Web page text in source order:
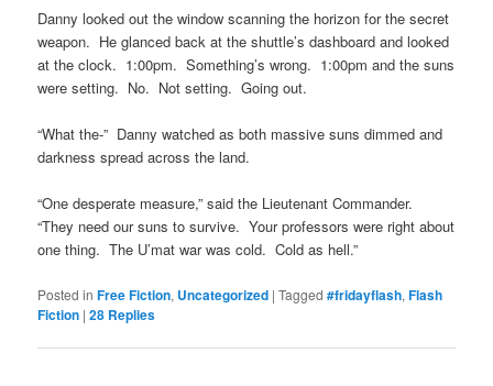
Danny looked out the window scanning the horizon for the secret
weapon. He glanced back at the shuttle’s dashboard and looked
at the clock. 1:00pm. Something’s wrong. 1:00pm and the suns
were setting. No. Not setting. Going out.
“What the-” Danny watched as both massive suns dimmed and
darkness spread across the land.
“One desperate measure,” said the Lieutenant Commander.
“They need our suns to survive. Your professors were right about
one thing. The U’mat war was cold. Cold as hell.”
Posted in Free Fiction, Uncategorized |Tagged #fridayflash,Flash
Fiction |28 Replies